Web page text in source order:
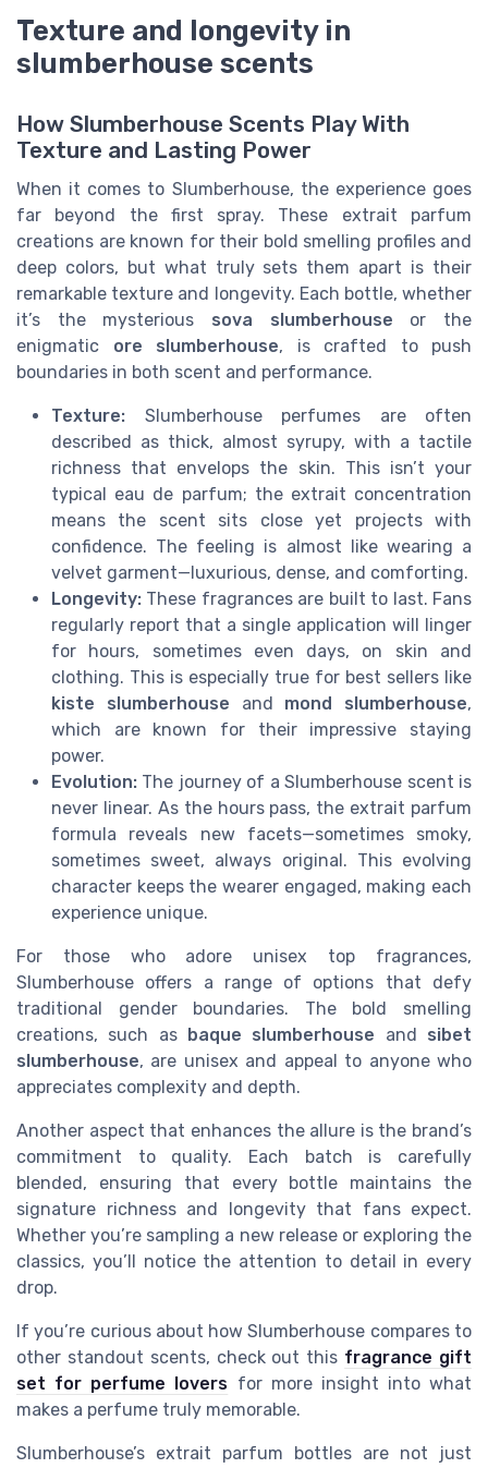
Texture and longevity in
slumberhouse scents
How Slumberhouse Scents Play With
Texture and Lasting Power
When it comes to Slumberhouse, the experience goes
far beyond the first spray. These extrait parfum
creations are known for their bold smelling profiles and
deep colors, but what truly sets them apart is their
remarkable texture and longevity. Each bottle, whether
it’s the mysterious sova slumberhouse or the
enigmatic ore slumberhouse, is crafted to push
boundaries in both scent and performance.
Texture: Slumberhouse perfumes are often
described as thick, almost syrupy, with a tactile
richness that envelops the skin. This isn’t your
typical eau de parfum; the extrait concentration
means the scent sits close yet projects with
confidence. The feeling is almost like wearing a
velvet garment—luxurious, dense, and comforting.
Longevity: These fragrances are built to last. Fans
regularly report that a single application will linger
for hours, sometimes even days, on skin and
clothing. This is especially true for best sellers like
kiste slumberhouse and mond slumberhouse,
which are known for their impressive staying
power.
Evolution: The journey of a Slumberhouse scent is
never linear. As the hours pass, the extrait parfum
formula reveals new facets—sometimes smoky,
sometimes sweet, always original. This evolving
character keeps the wearer engaged, making each
experience unique.
For those who adore unisex top fragrances,
Slumberhouse offers a range of options that defy
traditional gender boundaries. The bold smelling
creations, such as
baque slumberhouse and sibet
slumberhouse, are unisex and appeal to anyone who
appreciates complexity and depth.
Another aspect that enhances the allure is the brand’s
commitment to quality. Each batch is carefully
blended, ensuring that every bottle maintains the
signature richness and longevity that fans expect.
Whether you’re sampling a new release or exploring the
classics, you’ll notice the attention to detail in every
drop.
If you’re curious about how Slumberhouse compares to
other standout scents, check out this fragrance gift
set for perfume lovers for more insight into what
makes a perfume truly memorable.
Slumberhouse’s extrait parfum bottles are not just